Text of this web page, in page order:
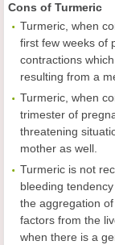
Cons of Turmeric
Turmeric, when
first few weeks of
contractions
resulting from a
Turmeric, when
trimester of
threatening
mother as well.
Turmeric is not
bleeding
the aggregation
factors from the
when there is a